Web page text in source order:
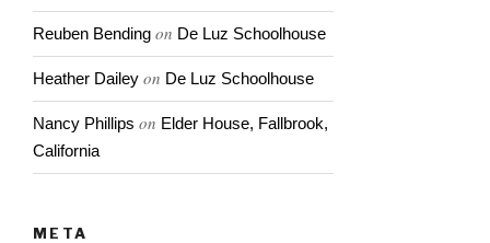
Reuben Bending on De Luz Schoolhouse
Heather Dailey on De Luz Schoolhouse
Nancy Phillips on Elder House, Fallbrook,
California
META